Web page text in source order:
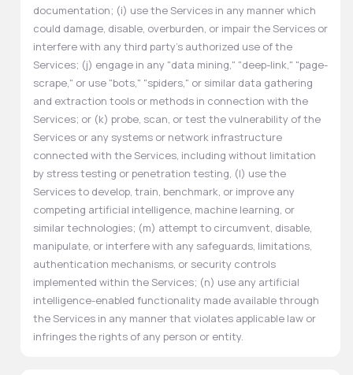
documentation; (i) use the Services in any manner which
could damage, disable, overburden, or impair the Services or
interfere with any third party's authorized use of the
Services; (j) engage in any "data mining," "deep-link," "page-
scrape," or use "bots," "spiders," or similar data gathering
and extraction tools or methods in connection with the
Services; or (k) probe, scan, or test the vulnerability of the
Services or any systems or network infrastructure
connected with the Services, including without limitation
by stress testing or penetration testing, (l) use the
Services to develop, train, benchmark, or improve any
competing artificial intelligence, machine learning, or
similar technologies; (m) attempt to circumvent, disable,
manipulate, or interfere with any safeguards, limitations,
authentication mechanisms, or security controls
implemented within the Services; (n) use any artificial
intelligence-enabled functionality made available through
the Services in any manner that violates applicable law or
infringes the rights of any person or entity.